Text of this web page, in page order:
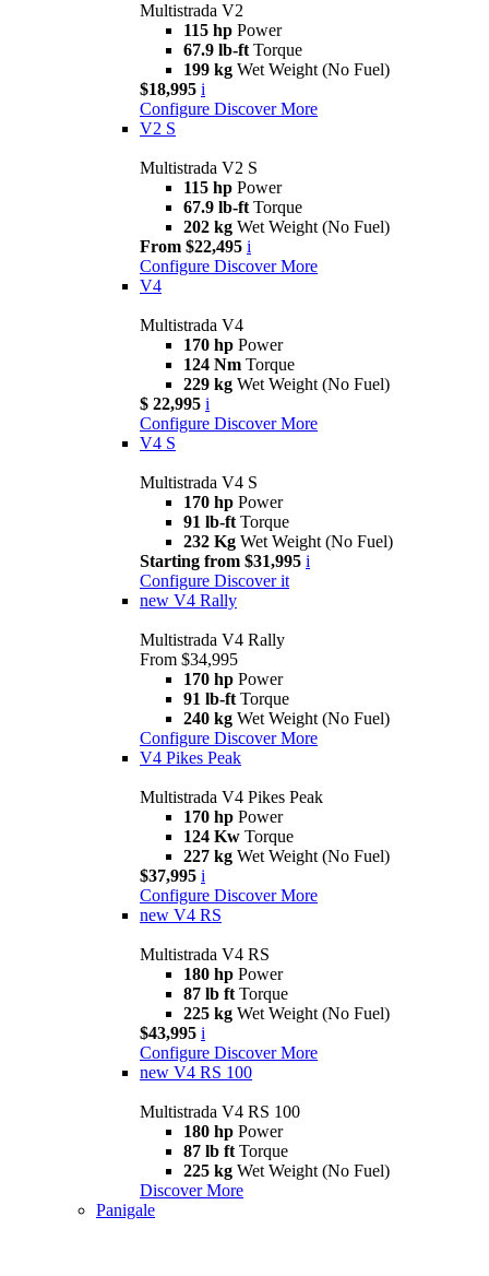
Multistrada V2
115 hp Power
67.9 lb-ft Torque
199 kg Wet Weight (No Fuel)
$18,995 i
Configure Discover More
V2 S
Multistrada V2 S
115 hp Power
67.9 lb-ft Torque
202 kg Wet Weight (No Fuel)
From $22,495 i
Configure Discover More
V4
Multistrada V4
170 hp Power
124 Nm Torque
229 kg Wet Weight (No Fuel)
$ 22,995 i
Configure Discover More
V4 S
Multistrada V4 S
170 hp Power
91 lb-ft Torque
232 Kg Wet Weight (No Fuel)
Starting from $31,995 i
Configure Discover it
new V4 Rally
Multistrada V4 Rally
From $34,995
170 hp Power
91 lb-ft Torque
240 kg Wet Weight (No Fuel)
Configure Discover More
V4 Pikes Peak
Multistrada V4 Pikes Peak
170 hp Power
124 Kw Torque
227 kg Wet Weight (No Fuel)
$37,995 i
Configure Discover More
new V4 RS
Multistrada V4 RS
180 hp Power
87 lb ft Torque
225 kg Wet Weight (No Fuel)
$43,995 i
Configure Discover More
new V4 RS 100
Multistrada V4 RS 100
180 hp Power
87 lb ft Torque
225 kg Wet Weight (No Fuel)
Discover More
Panigale